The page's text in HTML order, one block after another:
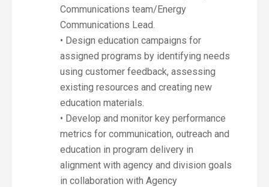
Communications team/Energy
Communications Lead.
• Design education campaigns for
assigned programs by identifying needs
using customer feedback, assessing
existing resources and creating new
education materials.
• Develop and monitor key performance
metrics for communication, outreach and
education in program delivery in
alignment with agency and division goals
in collaboration with Agency